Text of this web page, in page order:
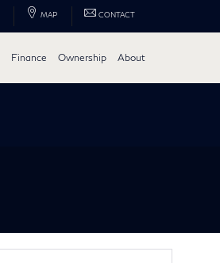
MAP CONTACT
Finance Ownership About